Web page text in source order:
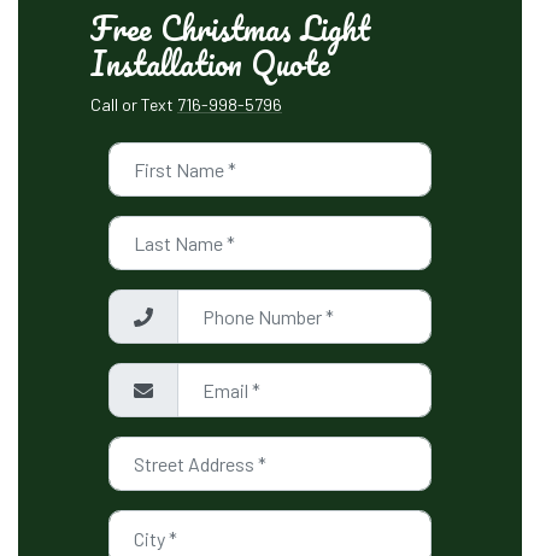
Free Christmas Light
Installation Quote
Call or Text 716-998-5796